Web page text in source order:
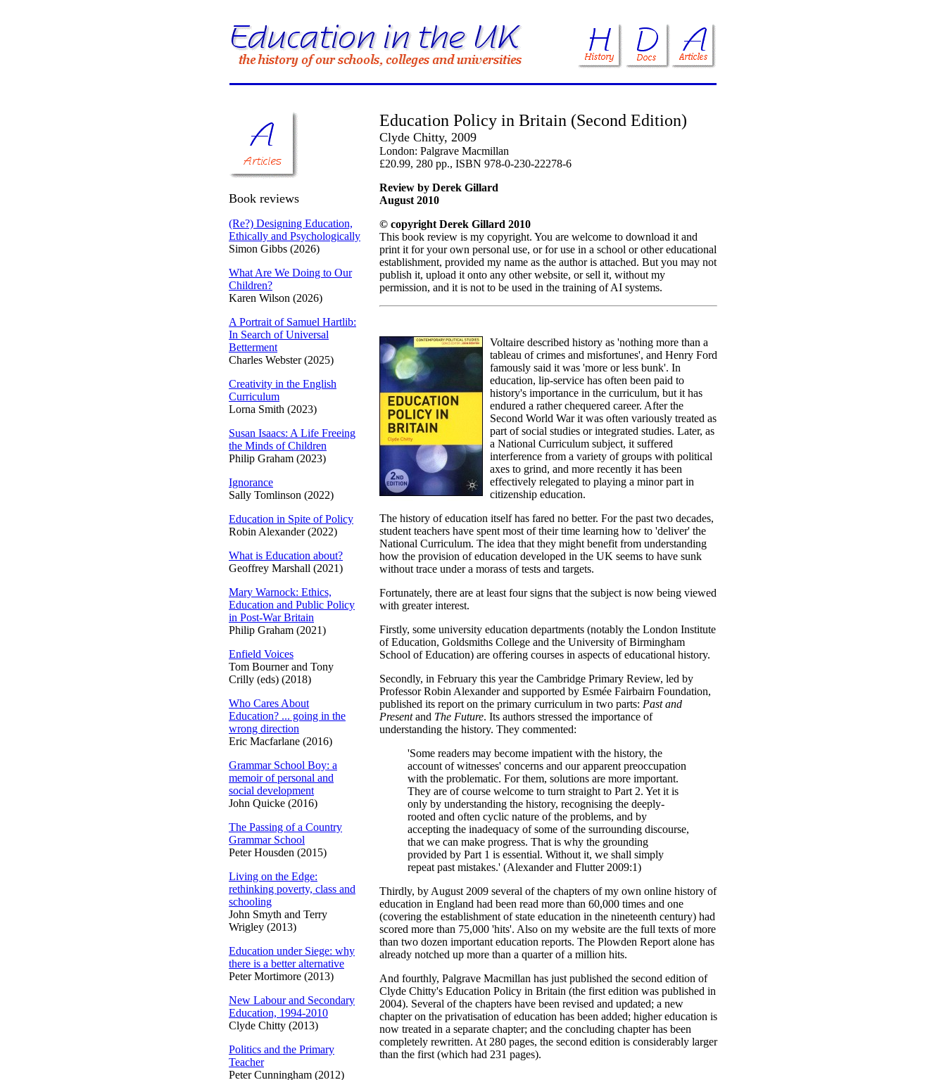
Book reviews
(Re?) Designing Education,
Ethically and Psychologically
Simon Gibbs (2026)
What Are We Doing to Our
Children?
Karen Wilson (2026)
A Portrait of Samuel Hartlib:
In Search of Universal
Betterment
Charles Webster (2025)
Creativity in the English
Curriculum
Lorna Smith (2023)
Susan Isaacs: A Life Freeing
the Minds of Children
Philip Graham (2023)
Ignorance
Sally Tomlinson (2022)
Education in Spite of Policy
Robin Alexander (2022)
What is Education about?
Geoffrey Marshall (2021)
Mary Warnock: Ethics,
Education and Public Policy
in Post-War Britain
Philip Graham (2021)
Enfield Voices
Tom Bourner and Tony
Crilly (eds) (2018)
Who Cares About
Education? ... going in the
wrong direction
Eric Macfarlane (2016)
Grammar School Boy: a
memoir of personal and
social development
John Quicke (2016)
The Passing of a Country
Grammar School
Peter Housden (2015)
Living on the Edge:
rethinking poverty, class and
schooling
John Smyth and Terry
Wrigley (2013)
Education under Siege: why
there is a better alternative
Peter Mortimore (2013)
New Labour and Secondary
Education, 1994-2010
Clyde Chitty (2013)
Politics and the Primary
Teacher
Peter Cunningham (2012)
Education Policy in Britain (Second Edition)
Clyde Chitty, 2009
London: Palgrave Macmillan
£20.99, 280 pp., ISBN 978-0-230-22278-6
Review by Derek Gillard
August 2010
© copyright Derek Gillard 2010
This book review is my copyright. You are welcome to download it and
print it for your own personal use, or for use in a school or other educational
establishment, provided my name as the author is attached. But you may not
publish it, upload it onto any other website, or sell it, without my
permission, and it is not to be used in the training of AI systems.
Voltaire described history as 'nothing more than a
tableau of crimes and misfortunes', and Henry Ford
famously said it was 'more or less bunk'. In
education, lip-service has often been paid to
history's importance in the curriculum, but it has
endured a rather chequered career. After the
Second World War it was often variously treated as
part of social studies or integrated studies. Later, as
a National Curriculum subject, it suffered
interference from a variety of groups with political
axes to grind, and more recently it has been
effectively relegated to playing a minor part in
citizenship education.
The history of education itself has fared no better. For the past two decades,
student teachers have spent most of their time learning how to 'deliver' the
National Curriculum. The idea that they might benefit from understanding
how the provision of education developed in the UK seems to have sunk
without trace under a morass of tests and targets.
Fortunately, there are at least four signs that the subject is now being viewed
with greater interest.
Firstly, some university education departments (notably the London Institute
of Education, Goldsmiths College and the University of Birmingham
School of Education) are offering courses in aspects of educational history.
Secondly, in February this year the Cambridge Primary Review, led by
Professor Robin Alexander and supported by Esmée Fairbairn Foundation,
published its report on the primary curriculum in two parts: Past and
Presentand The Future. Its authors stressed the importance of
understanding the history. They commented:
'Some readers may become impatient with the history, the
account of witnesses' concerns and our apparent preoccupation
with the problematic. For them, solutions are more important.
They are of course welcome to turn straight to Part 2. Yet it is
only by understanding the history, recognising the deeply-
rooted and often cyclic nature of the problems, and by
accepting the inadequacy of some of the surrounding discourse,
that we can make progress. That is why the grounding
provided by Part 1 is essential. Without it, we shall simply
repeat past mistakes.' (Alexander and Flutter 2009:1)
Thirdly, by August 2009 several of the chapters of my own online history of
education in England had been read more than 60,000 times and one
(covering the establishment of state education in the nineteenth century) had
scored more than 75,000 'hits'. Also on my website are the full texts of more
than two dozen important education reports. The Plowden Report alone has
already notched up more than a quarter of a million hits.
And fourthly, Palgrave Macmillan has just published the second edition of
Clyde Chitty's Education Policy in Britain (the first edition was published in
2004). Several of the chapters have been revised and updated; a new
chapter on the privatisation of education has been added; higher education is
now treated in a separate chapter; and the concluding chapter has been
completely rewritten. At 280 pages, the second edition is considerably larger
than the first (which had 231 pages).